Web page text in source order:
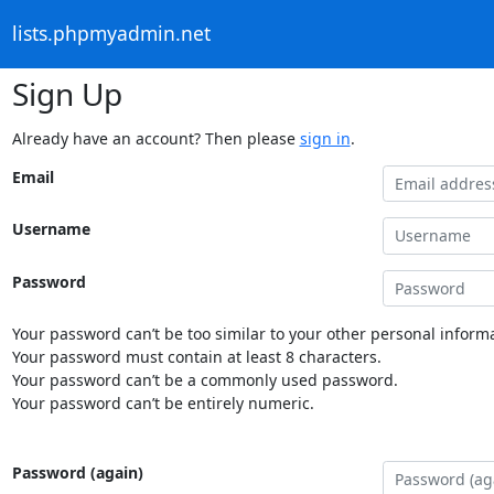
lists.phpmyadmin.net
Sign Up
Already have an account? Then please sign in.
Email
Username
Password
Your password can’t be too similar to your other personal
Your password must contain at least 8 characters.
Your password can’t be a commonly used password.
Your password can’t be entirely numeric.
Password (again)